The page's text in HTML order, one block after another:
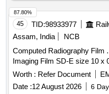
45 TID:98933977
Assam, India
NCB
Computed Radiography Film . Konica Minolta Medical
Imaging Film SD-E size 10 x
Worth : Refer Document
Date :12 August 2026 6
87.80%